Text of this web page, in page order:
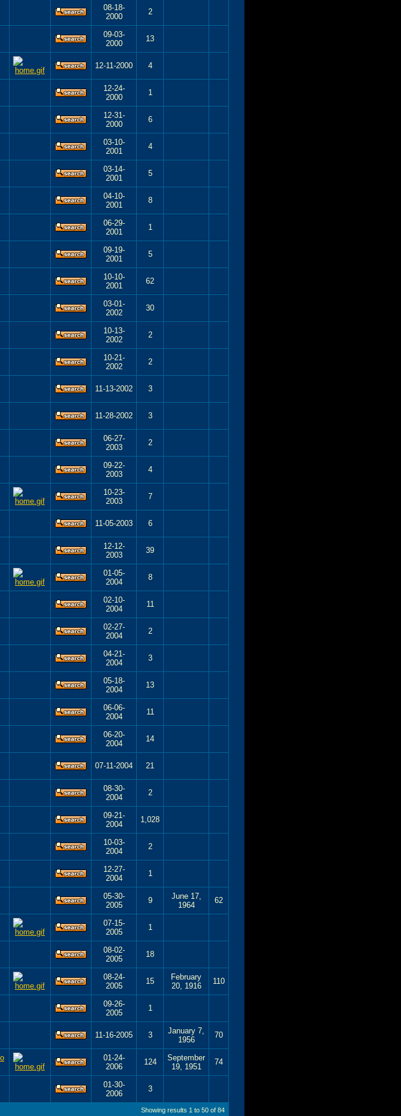
08-18-
2000
2
09-03-
2000
13
12-11-2000 4
12-24-
2000
1
12-31-
2000
6
03-10-
2001
4
03-14-
2001
5
04-10-
2001
8
06-29-
2001
1
09-19-
2001
5
10-10-
2001
62
03-01-
2002
30
10-13-
2002
2
10-21-
2002
2
11-13-2002 3
11-28-2002 3
06-27-
2003
2
09-22-
2003
4
10-23-
2003
7
11-05-2003 6
12-12-
2003
39
01-05-
2004
8
02-10-
2004
11
02-27-
2004
2
04-21-
2004
3
05-18-
2004
13
06-06-
2004
11
06-20-
2004
14
07-11-2004 21
08-30-
2004
2
09-21-
2004
1,028
10-03-
2004
2
12-27-
2004
1
05-30-
2005
9
June 17,
1964
62
07-15-
2005
1
08-02-
2005
18
08-24-
2005
15
February
20, 1916
110
09-26-
2005
1
11-16-2005 3
January 7,
1956
70
01-24-
2006
124
September
19, 1951
74
01-30-
2006
3
Showing results 1 to 50 of 84